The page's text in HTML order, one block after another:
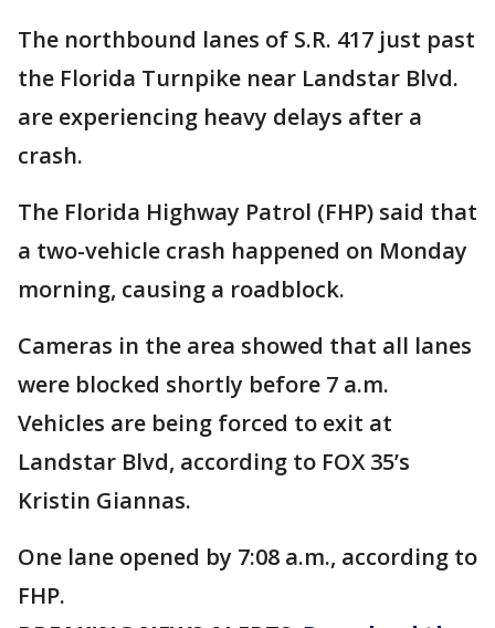
The northbound lanes of S.R. 417 just past
the Florida Turnpike near Landstar Blvd.
are experiencing heavy delays after a
crash.
The Florida Highway Patrol (FHP) said that
a two-vehicle crash happened on Monday
morning, causing a roadblock.
Cameras in the area showed that all lanes
were blocked shortly before 7 a.m.
Vehicles are being forced to exit at
Landstar Blvd, according to FOX 35’s
Kristin Giannas.
One lane opened by 7:08 a.m., according to
FHP.